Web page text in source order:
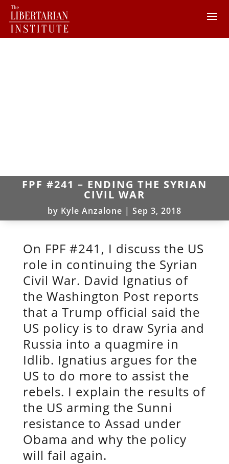
FPF #241 – ENDING THE SYRIAN
CIVIL WAR
by Kyle Anzalone | Sep 3, 2018
On FPF #241, I discuss the US
role in continuing the Syrian
Civil War. David Ignatius of
the Washington Post reports
that a Trump official said the
US policy is to draw Syria and
Russia into a quagmire in
Idlib. Ignatius argues for the
US to do more to assist the
rebels. I explain the results of
the US arming the Sunni
resistance to Assad under
Obama and why the policy
will fail again.